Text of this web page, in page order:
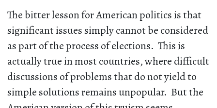
The bitter lesson for American politics is that
significant issues simply cannot be considered
as part of the process of elections. This is
actually true in most countries, where difficult
discussions of problems that do not yield to
simple solutions remains unpopular. But the